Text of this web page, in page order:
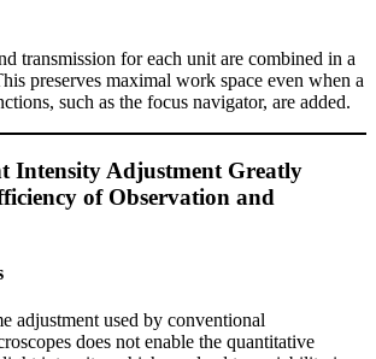
transmission for each unit are combined in a
preserves maximal work space even when a
such as the focus navigator, are added.
Intensity Adjustment Greatly
of Observation and
adjustment used by conventional
does not enable the quantitative